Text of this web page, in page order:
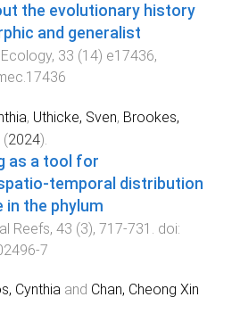
the evolutionary history
and generalist
, 33 (14) e17436,
, Uthicke, Sven, Brookes,
(2024).
as a tool for
temporal distribution
in the phylum
Reefs, 43 (3), 717-731
. doi:
7
Cynthia and Chan, Cheong Xin